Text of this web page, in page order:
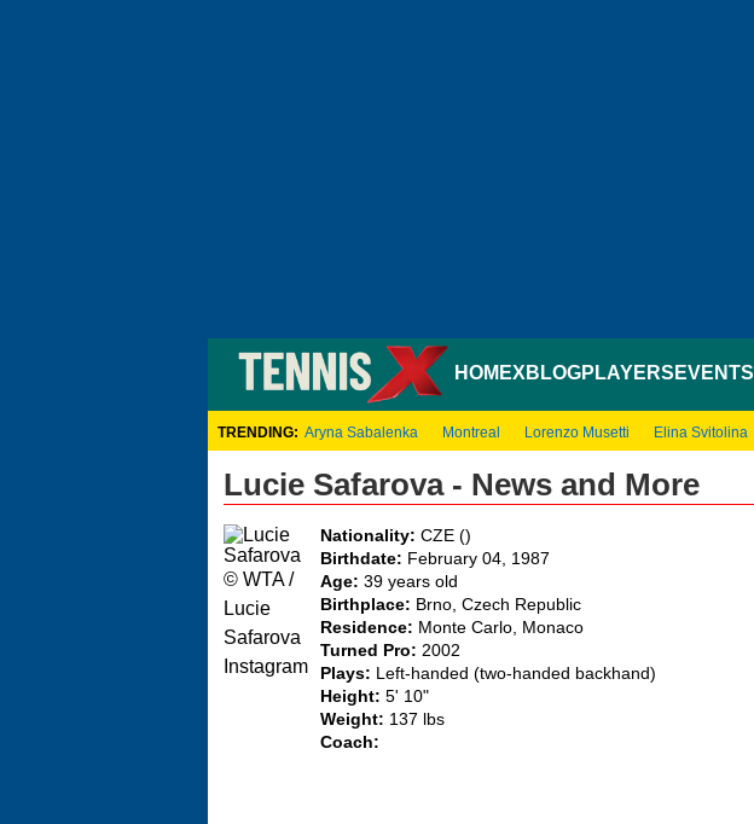
HOMEXBLOGPLAYERS EVENTS
TRENDING: Aryna Sabalenka Montreal Lorenzo Musetti Elina Svitolina
Lucie Safarova - News and More
© WTA /
Lucie
Safarova
Instagram
Nationality: CZE ()
Birthdate: February 04, 1987
Age: 39 years old
Birthplace: Brno, Czech Republic
Residence: Monte Carlo, Monaco
Turned Pro: 2002
Plays: Left-handed (two-handed backhand)
Height: 5' 10"
Weight: 137 lbs
Coach: